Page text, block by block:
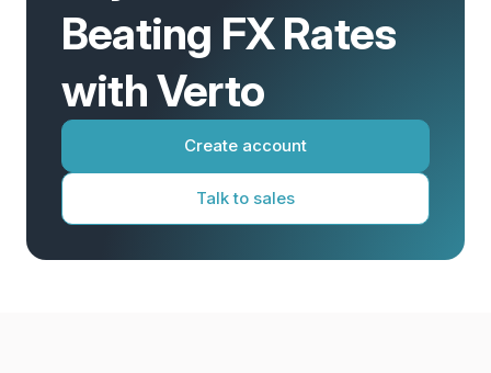
Beating FX Rates
with Verto
Create account
Talk to sales